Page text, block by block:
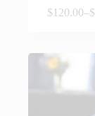
$120.00–$